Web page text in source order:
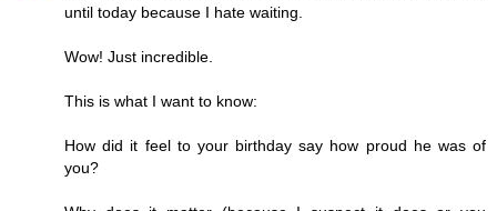
until today because I hate waiting.
Wow! Just incredible.
This is what I want to know:
How did it feel to your birthday say how proud he was of
you?